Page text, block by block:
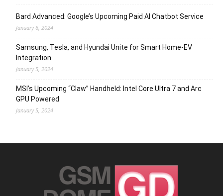
Bard Advanced: Google’s Upcoming Paid AI Chatbot Service
January 6, 2024
Samsung, Tesla, and Hyundai Unite for Smart Home-EV
Integration
January 5, 2024
MSI’s Upcoming “Claw” Handheld: Intel Core Ultra 7 and Arc
GPU Powered
January 5, 2024